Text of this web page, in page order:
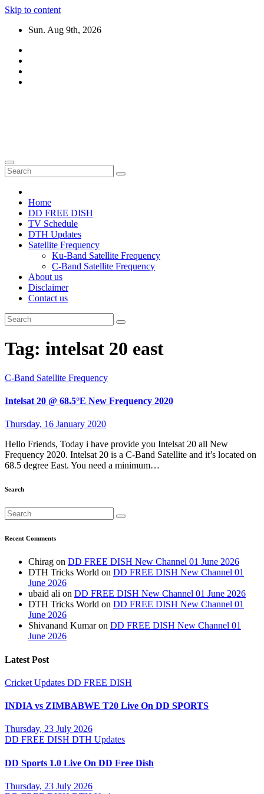
Skip to content
Sun. Aug 9th, 2026
Home
DD FREE DISH
TV Schedule
DTH Updates
Satellite Frequency
Ku-Band Satellite Frequency
C-Band Satellite Frequency
About us
Disclaimer
Contact us
Tag: intelsat 20 east
C-Band Satellite Frequency
Intelsat 20 @ 68.5°E New Frequency 2020
Thursday, 16 January 2020
Hello Friends, Today i have provide you Intelsat 20 all New
Frequency 2020. Intelsat 20 is a C-Band Satellite and it’s located on
68.5 degree East. You need a minimum…
Search
Recent Comments
Chirag on DD FREE DISH New Channel 01 June 2026
DTH Tricks World on DD FREE DISH New Channel 01
June 2026
ubaid ali on DD FREE DISH New Channel 01 June 2026
DTH Tricks World on DD FREE DISH New Channel 01
June 2026
Shivanand Kumaron DD FREE DISH New Channel 01
June 2026
Latest Post
Cricket Updates DD FREE DISH
INDIA vs ZIMBABWE T20 Live On DD SPORTS
Thursday, 23 July 2026
DD FREE DISH DTH Updates
DD Sports 1.0 Live On DD Free Dish
Thursday, 23 July 2026